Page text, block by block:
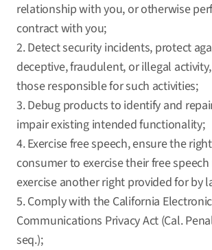
relationship with you, or otherwise
contract with you;
2. Detect security incidents, protect
deceptive, fraudulent, or illegal
those responsible for such activities;
3. Debug products to identify and
impair existing intended functionality;
4. Exercise free speech, ensure the
consumer to exercise their free
exercise another right provided for by
5. Comply with the California Electronic
Communications Privacy Act (Cal.
seq.);